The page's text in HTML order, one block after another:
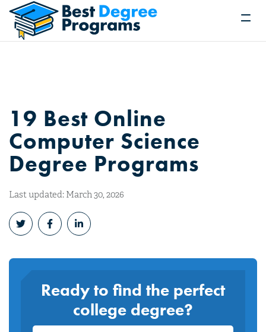
19 Best Online
Computer Science
Degree Programs
Last updated: March 30, 2026
Ready to find the perfect
college degree?